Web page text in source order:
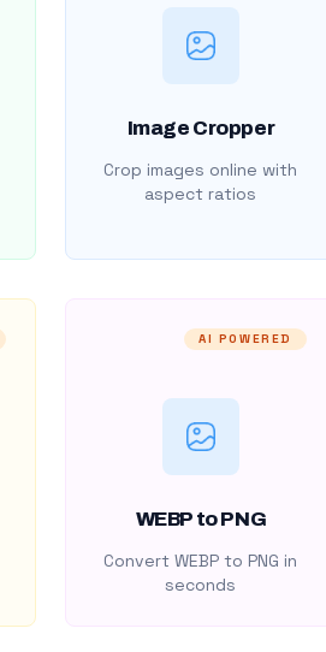
Image Cropper
Crop images online with
aspect ratios
AI POWERED
WEBP to PNG
Convert WEBP to PNG in
seconds